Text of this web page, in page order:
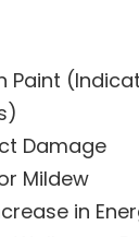
Paint
Damage
Mildew
in